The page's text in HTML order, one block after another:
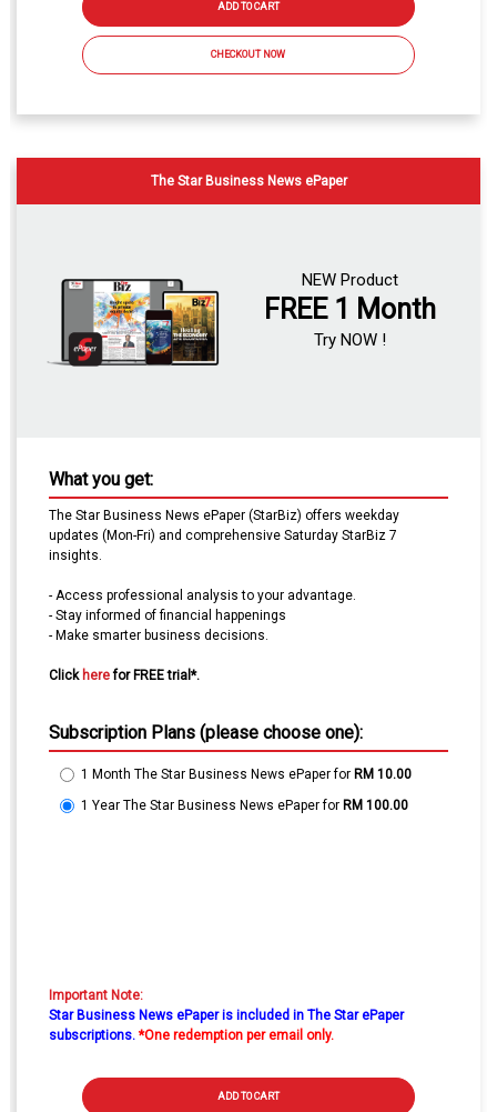
ADD TO CART
CHECKOUT NOW
The Star Business News ePaper
NEW Product
FREE 1 Month
Try NOW !
What you get:
The Star Business News ePaper (StarBiz) offers weekday
updates (Mon-Fri) and comprehensive Saturday StarBiz 7
insights.
- Access professional analysis to your advantage.
- Stay informed of financial happenings
- Make smarter business decisions.
Click herefor FREE trial*.
Subscription Plans (please choose one):
1 Month The Star Business News ePaperfor RM 10.00
1 Year The Star Business News ePaperfor RM 100.00
Important Note:
Star Business News ePaper is included in The Star ePaper
subscriptions. *One redemption per email only.
ADD TO CART